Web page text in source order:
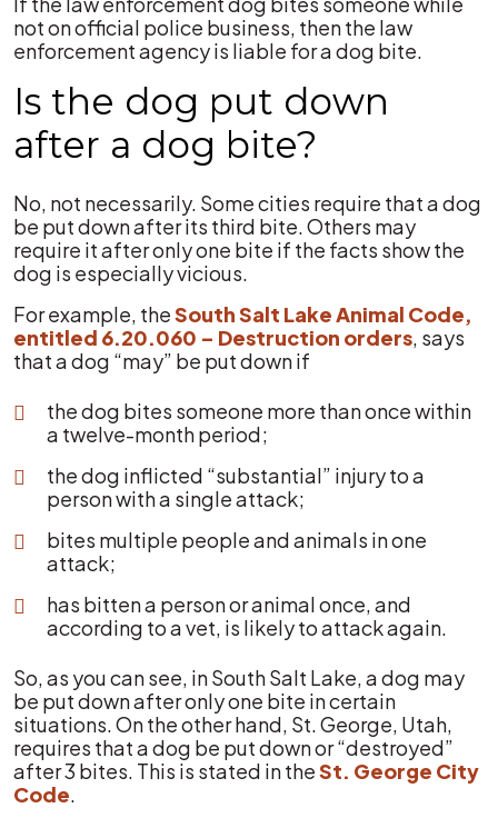
not on official police business, then the law
enforcement agency is liable for a dog bite.
Is the dog put down
after a dog bite?
No, not necessarily. Some cities require that a dog
be put down after its third bite. Others may
require it after only one bite if the facts show the
dog is especially vicious.
For example, theSouth Salt Lake Animal Code,
entitled 6.20.060 – Destruction orders, says
that a dog “may” be put down if
the dog bites someone more than once within
a twelve-month period;
the dog inflicted “substantial” injury to a
person with a single attack;
bites multiple people and animals in one
attack;
has bitten a person or animal once, and
according to a vet, is likely to attack again.
So, as you can see, in South Salt Lake, a dog may
be put down after only one bite in certain
situations. On the other hand, St. George, Utah,
requires that a dog be put down or “destroyed”
after 3 bites. This is stated in theSt. George City
Code.